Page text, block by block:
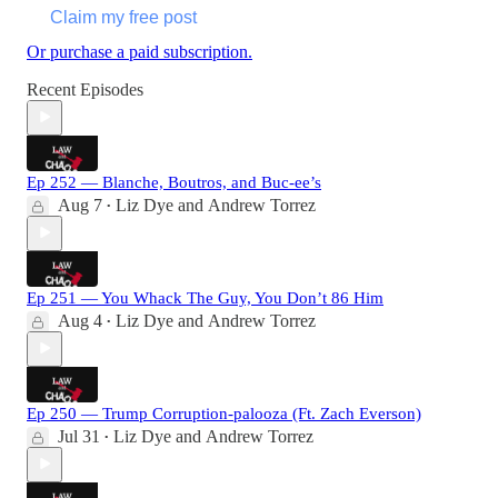
Claim my free post
Or purchase a paid subscription.
Recent Episodes
Ep 252 — Blanche, Boutros, and Buc-ee’s
Aug 7 • Liz Dye and Andrew Torrez
Ep 251 — You Whack The Guy, You Don’t 86 Him
Aug 4 • Liz Dye and Andrew Torrez
Ep 250 — Trump Corruption-palooza (Ft. Zach Everson)
Jul 31 • Liz Dye and Andrew Torrez